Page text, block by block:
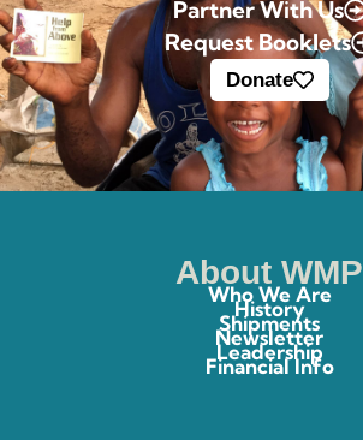
Partner With Us
Request Booklets
Donate
About WMP
Who We Are
History
Shipments
Newsletter
Leadership
Financial Info